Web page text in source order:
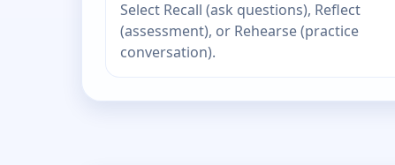
Select Recall (ask questions), Reflect
(assessment), or Rehearse (practice
conversation).